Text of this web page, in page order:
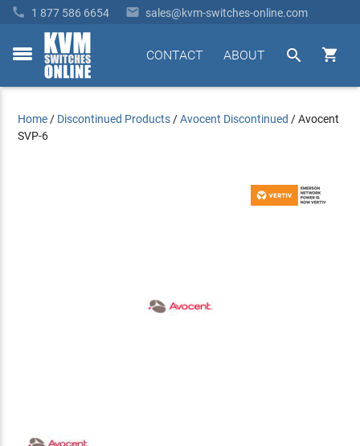
 1 877 586 6654  sales@kvm-switches-online.com
toggle


ABOUT
CONTACT
Home / Discontinued Products /Avocent Discontinued /Avocent
SVP-6